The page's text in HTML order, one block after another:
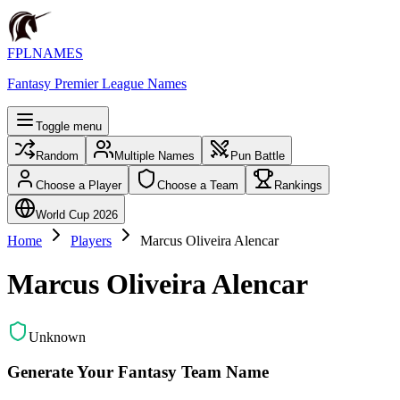
FPLNAMES
Fantasy Premier League Names
Toggle menu
Random Multiple Names Pun Battle
Choose a Player Choose a Team Rankings
World Cup 2026
Home Players Marcus Oliveira Alencar
Marcus Oliveira Alencar
Unknown
Generate Your Fantasy Team Name